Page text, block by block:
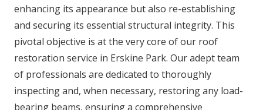
enhancing its appearance but also re-establishing
and securing its essential structural integrity. This
pivotal objective is at the very core of our roof
restoration service in Erskine Park. Our adept team
of professionals are dedicated to thoroughly
inspecting and, when necessary, restoring any load-
bearing beams, ensuring a comprehensive